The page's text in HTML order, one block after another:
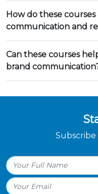
How do these courses
communication and
Can these courses
brand